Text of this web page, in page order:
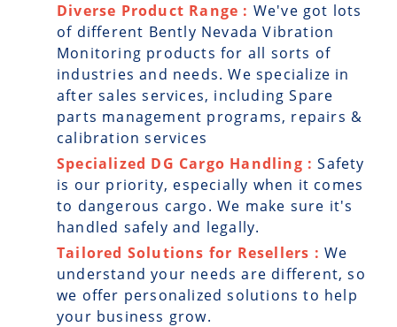
Diverse Product Range : We've got lots
of different Bently Nevada Vibration
Monitoring products for all sorts of
industries and needs. We specialize in
after sales services, including Spare
parts management programs, repairs &
calibration services
Specialized DG Cargo Handling :Safety
is our priority, especially when it comes
to dangerous cargo. We make sure it's
handled safely and legally.
Tailored Solutions for Resellers : We
understand your needs are different, so
we offer personalized solutions to help
your business grow.